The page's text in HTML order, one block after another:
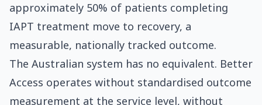
approximately 50% of patients completing
IAPT treatment move to recovery, a
measurable, nationally tracked outcome.
The Australian system has no equivalent. Better
Access operates without standardised outcome
measurement at the service level, without